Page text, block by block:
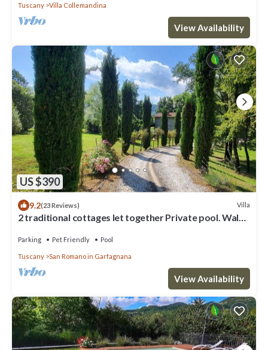
Tuscany Villa Collemandina
View Availability
US $390
9.2(23 Reviews) Villa
2 traditional cottages let together Private pool. Walk
Parking Pet Friendly Pool
Tuscany San Romano in Garfagnana
View Availability